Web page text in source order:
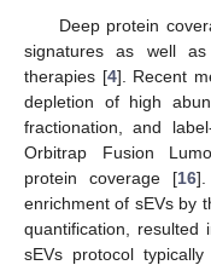
Deep protein
signatures as well
therapies [4]. Recent
depletion of high
fractionation, and
Orbitrap Fusion
protein coverage [16].
enrichment of sEVs by
quantification,
sEVs protocol